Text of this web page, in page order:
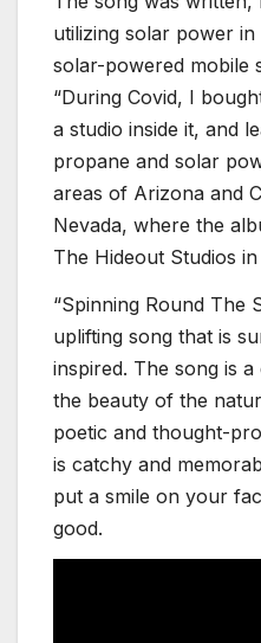
utilizing solar power in
solar-powered mobile
“During Covid, I
a studio inside it, and
propane and solar
areas of Arizona and
Nevada, where the
The Hideout Studios in
“Spinning Round The
uplifting song that is
inspired. The song is
the beauty of the
poetic and thought-
is catchy and
put a smile on your
good.